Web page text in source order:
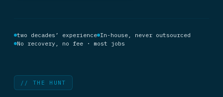
two decades’ experience In-house, never outsourced
No recovery, no fee · most jobs
// THE HUNT